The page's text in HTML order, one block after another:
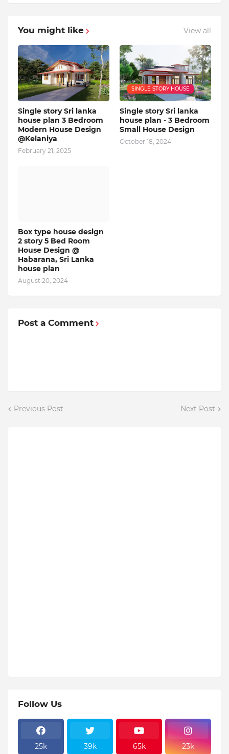
You might like View all
Single story Sri lanka
house plan 3 Bedroom
Modern House Design
@Kelaniya
February 21, 2025
SINGLE STORY HOUSE
Single story Sri lanka
house plan - 3 Bedroom
Small House Design
October 18, 2024
Box type house design
2 story 5 Bed Room
House Design @
Habarana, Sri Lanka
house plan
August 20, 2024
Post a Comment
Previous Post Next Post
Follow Us
25k 39k 65k 23k